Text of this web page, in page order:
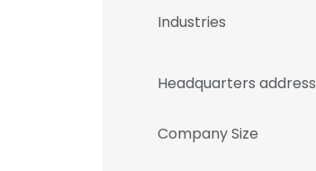
Industries
Headquarters address
Company Size